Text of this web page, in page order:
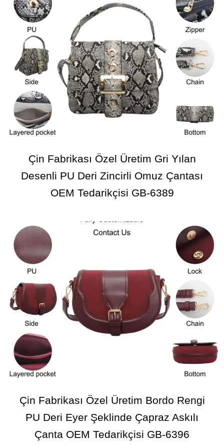
Çin Fabrikası Özel Üretim Gri Yılan
Desenli PU Deri Zincirli Omuz Çantası
OEM Tedarikçisi GB-6389
Çin Fabrikası Özel Üretim Bordo Rengi
PU Deri Eyer Şeklinde Çapraz Askılı
Çanta OEM Tedarikçisi GB-6396